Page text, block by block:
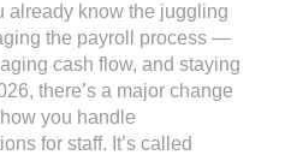
already know the juggling
the payroll process —
cash flow, and staying
there’s a major change
you handle
for staff. It’s called